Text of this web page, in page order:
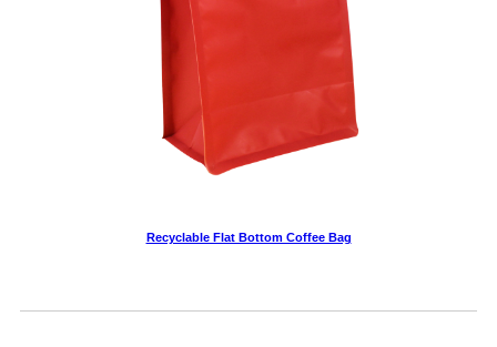
Recyclable Flat Bottom Coffee Bag